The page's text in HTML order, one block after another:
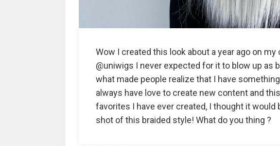
Wow I created this look about a year ago on
@uniwigs I never expected for it to blow up as
what made people realize that I have
always have love to create new content and
favorites I have ever created, I thought it would
shot of this braided style! What do you thing ?